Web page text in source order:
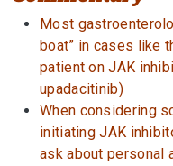
Most
boat” in cases like
patient on JAK
upadacitinib)
When considering
initiating JAK
ask about personal